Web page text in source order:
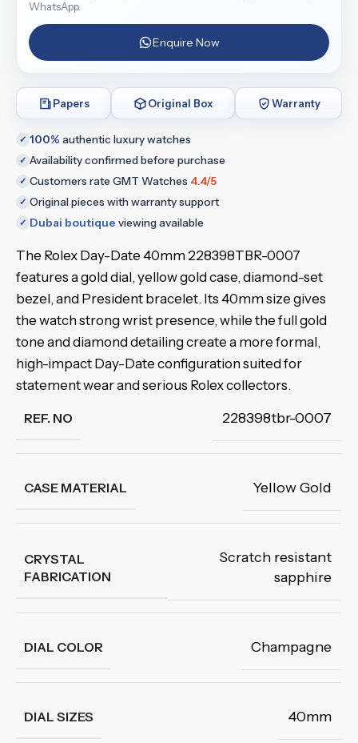
WhatsApp.
Enquire Now
Papers Original Box Warranty
✓ 100% authentic luxury watches
✓ Availability confirmed before purchase
✓ Customers rate GMT Watches 4.4/5
✓ Original pieces with warranty support
✓ Dubai boutique viewing available
The Rolex Day-Date 40mm 228398TBR-0007
features a gold dial, yellow gold case, diamond-set
bezel, and President bracelet. Its 40mm size gives
the watch strong wrist presence, while the full gold
tone and diamond detailing create a more formal,
high-impact Day-Date configuration suited for
statement wear and serious Rolex collectors.
REF. NO 228398tbr-0007
CASE MATERIAL Yellow Gold
CRYSTAL
FABRICATION
Scratch resistant
sapphire
DIAL COLOR Champagne
DIAL SIZES 40mm